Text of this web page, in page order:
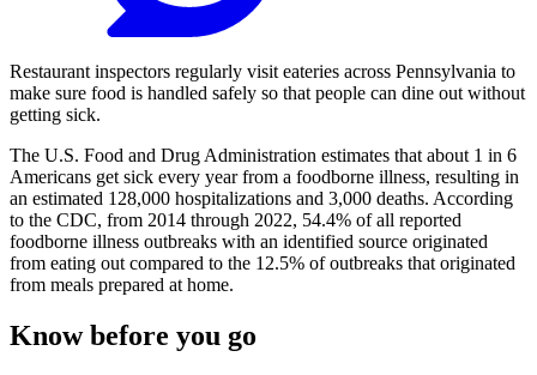
Restaurant inspectors regularly visit eateries across Pennsylvania to
make sure food is handled safely so that people can dine out without
getting sick.
The U.S. Food and Drug Administration estimates that about 1 in 6
Americans get sick every year from a foodborne illness, resulting in
an estimated 128,000 hospitalizations and 3,000 deaths. According
to the CDC, from 2014 through 2022, 54.4% of all reported
foodborne illness outbreaks with an identified source originated
from eating out compared to the 12.5% of outbreaks that originated
from meals prepared at home.
Know before you go